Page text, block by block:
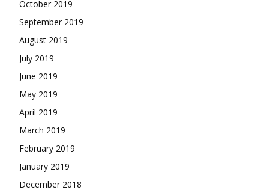
October 2019
September 2019
August 2019
July 2019
June 2019
May 2019
April 2019
March 2019
February 2019
January 2019
December 2018